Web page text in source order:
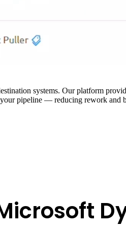
systems. Our platform
pipeline — reducing rework and